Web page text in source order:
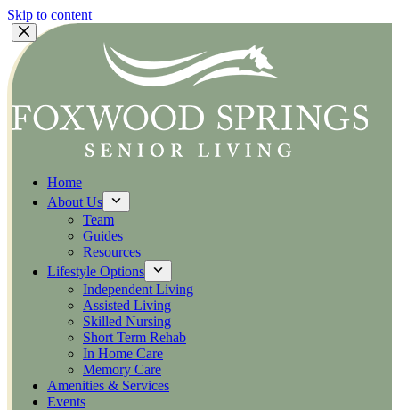
Skip to content
Home
About Us
Team
Guides
Resources
Lifestyle Options
Independent Living
Assisted Living
Skilled Nursing
Short Term Rehab
In Home Care
Memory Care
Amenities & Services
Events